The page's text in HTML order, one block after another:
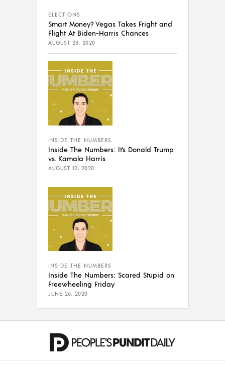
ELECTIONS
Smart Money? Vegas Takes Fright and
Flight At Biden-Harris Chances
AUGUST 23, 2020
INSIDE THE NUMBERS
Inside The Numbers: It’s Donald Trump
vs. Kamala Harris
AUGUST 12, 2020
INSIDE THE NUMBERS
Inside The Numbers: Scared Stupid on
Freewheeling Friday
JUNE 26, 2020